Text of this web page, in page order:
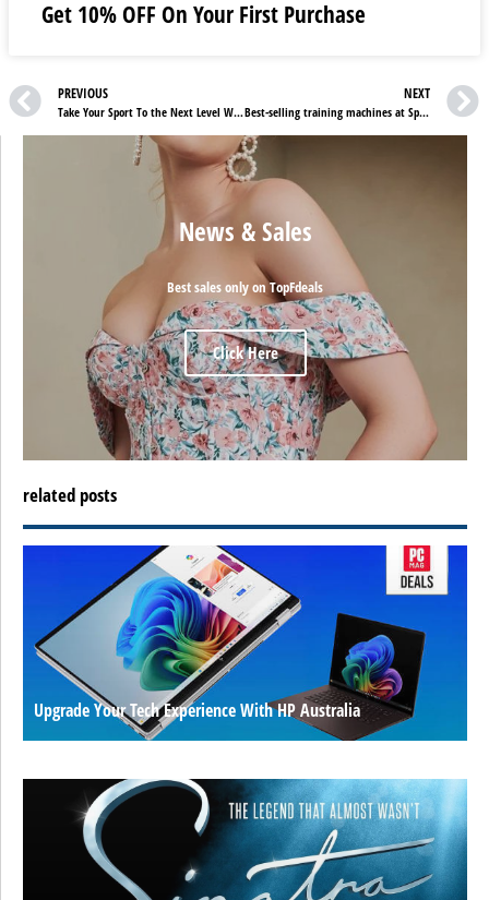
Get 10% OFF On Your First Purchase
PREVIOUS
Take Your Sport To the Next Level With Best Sellers at Target Darts UK
NEXT
Best-selling training machines at Sportstech DE
News & Sales
Best sales only on TopFdeals
Click Here
related posts
Upgrade Your Tech Experience With HP Australia